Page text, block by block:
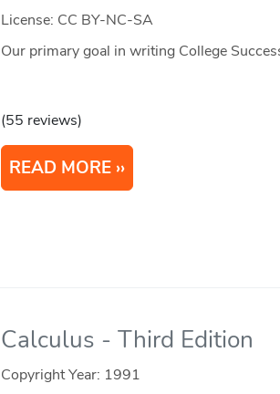
License: CC BY-NC-SA
Our primary goal in writing College
(55 reviews)
READ MORE
Calculus - Third Edition
Copyright Year: 1991